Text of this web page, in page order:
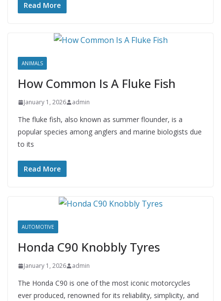
Read More
ANIMALS
How Common Is A Fluke Fish
January 1, 2026 admin
The fluke fish, also known as summer flounder, is a
popular species among anglers and marine biologists due
to its
Read More
AUTOMOTIVE
Honda C90 Knobbly Tyres
January 1, 2026 admin
The Honda C90 is one of the most iconic motorcycles
ever produced, renowned for its reliability, simplicity, and